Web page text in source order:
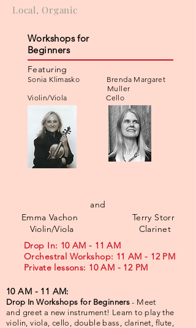
Local, Organic
Workshops for
Beginners
Featuring
Sonia Klimasko Brenda Margaret
Muller
Violin/Viola Cello
and
Emma Vachon Terry Storr
Violin/Viola Clarinet
Drop In: 10 AM - 11 AM
Orchestral Workshop: 11 AM - 12 PM
Private lessons: 10 AM - 12 PM
10 AM - 11 AM:
Drop In Workshops for Beginners - Meet
and greet a new instrument! Learn to play the
violin, viola, cello, double bass, clarinet, flute,